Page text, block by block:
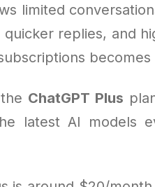
limited
replies, and
ChatGPT Plus
latest AI models